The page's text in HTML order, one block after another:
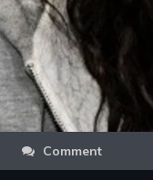
Comment